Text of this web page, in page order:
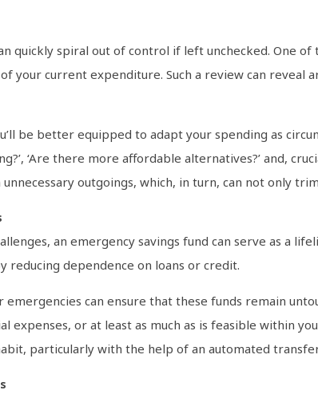
quickly spiral out of control if left unchecked. One
your current expenditure. Such a review can reveal
be better equipped to adapt your spending as
‘Are there more affordable alternatives?’ and,
outgoings, which, in turn, can not only
an emergency savings fund can serve as a
reducing dependence on loans or credit.
emergencies can ensure that these funds remain
expenses, or at least as much as is feasible within
particularly with the help of an automated